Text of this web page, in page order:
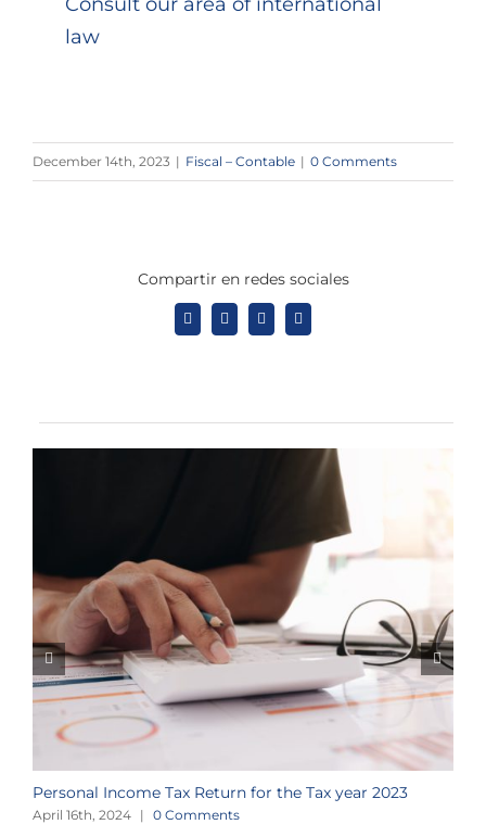
law
December 14th, 2023 | Fiscal – Contable | 0 Comments
Compartir en redes sociales
Facebook
X LinkedInTumblr
Personal Income Tax Return for the Tax year 2023
April 16th, 2024 | 0 Comments